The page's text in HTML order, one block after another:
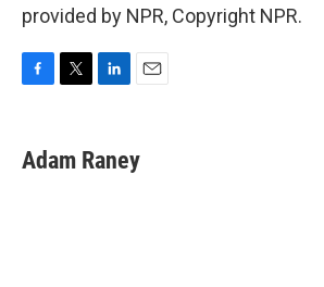
provided by NPR, Copyright NPR.
e
b
t
t
k
e
i
l
Adam Raney